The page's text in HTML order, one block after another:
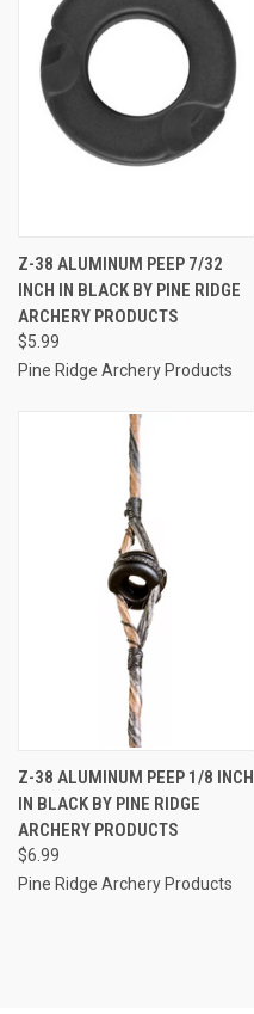
Z-38 ALUMINUM PEEP 7/32
INCH IN BLACK BY PINE RIDGE
ARCHERY PRODUCTS
$5.99
Pine Ridge Archery Products
Z-38 ALUMINUM PEEP 1/8 INCH
IN BLACK BY PINE RIDGE
ARCHERY PRODUCTS
$6.99
Pine Ridge Archery Products